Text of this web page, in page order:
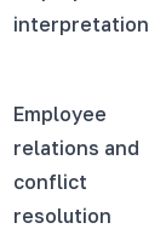
interpretation
Employee
relations and
conflict
resolution